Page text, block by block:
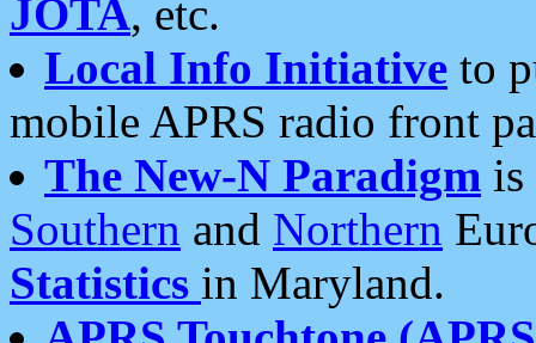
JOTA, etc.
Local Info Initiative to
mobile APRS radio front
The New-N Paradigm is
Southern and Northern
Statistics in Maryland.